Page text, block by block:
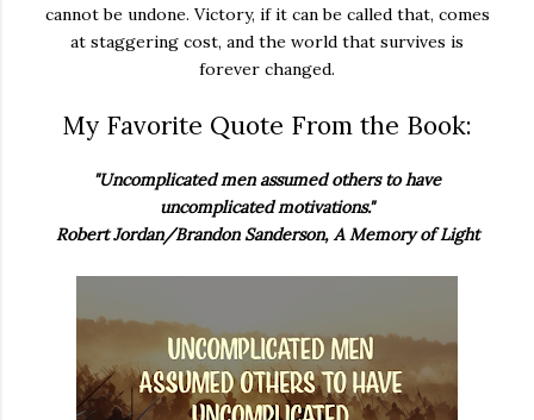
cannot be undone. Victory, if it can be called that, comes
at staggering cost, and the world that survives is
forever changed.
My Favorite Quote From the Book:
"Uncomplicated men assumed others to have
uncomplicated motivations."
Robert Jordan/Brandon Sanderson, A Memory of Light